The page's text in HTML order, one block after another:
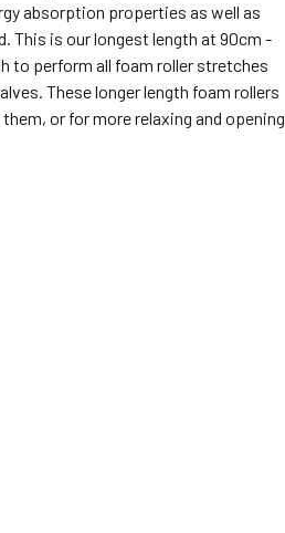
absorption properties as well as
This is our longest length at 90cm -
to perform all foam roller stretches
These longer length foam rollers
or for more relaxing and opening